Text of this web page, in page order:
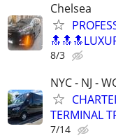
Chelsea
8/3
NYC - NJ -
TERMINAL
7/14